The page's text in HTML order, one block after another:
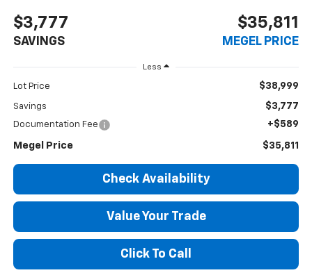
$3,777
SAVINGS
$35,811
MEGEL PRICE
Less
Lot Price $38,999
Savings $3,777
Documentation Fee +$589
Megel Price $35,811
Check Availability
Value Your Trade
Click To Call